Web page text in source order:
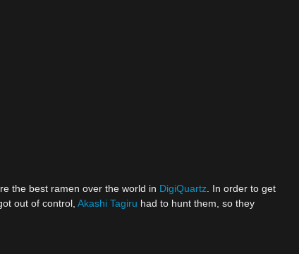
the best ramen over the world in DigiQuartz. In order to get
out of control, Akashi Tagiru had to hunt them, so they